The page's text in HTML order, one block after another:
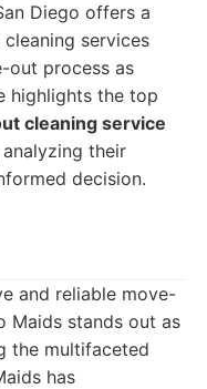
Diego offers a
services
out process as
highlights the top
cleaning service
their
decision.
and reliable move-
Maids stands out as
the multifaceted
has